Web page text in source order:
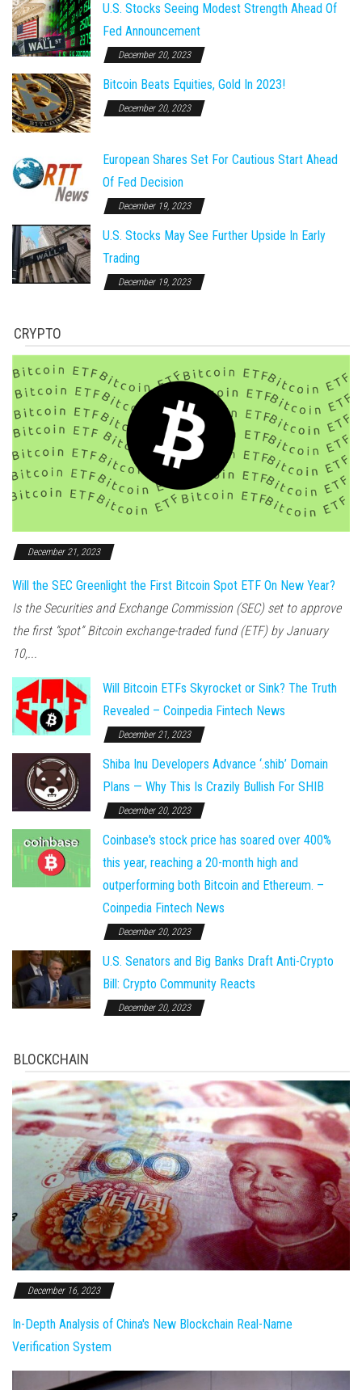
U.S. Stocks Seeing Modest Strength Ahead Of
Fed Announcement
December 20, 2023
Bitcoin Beats Equities, Gold In 2023!
December 20, 2023
European Shares Set For Cautious Start Ahead
Of Fed Decision
December 19, 2023
U.S. Stocks May See Further Upside In Early
Trading
December 19, 2023
CRYPTO
December 21, 2023
Will the SEC Greenlight the First Bitcoin Spot ETF On New Year?
Is the Securities and Exchange Commission (SEC) set to approve
the first “spot” Bitcoin exchange-traded fund (ETF) by January
10,...
Will Bitcoin ETFs Skyrocket or Sink? The Truth
Revealed – Coinpedia Fintech News
December 21, 2023
Shiba Inu Developers Advance ‘.shib’ Domain
Plans — Why This Is Crazily Bullish For SHIB
December 20, 2023
Coinbase's stock price has soared over 400%
this year, reaching a 20-month high and
outperforming both Bitcoin and Ethereum. –
Coinpedia Fintech News
December 20, 2023
U.S. Senators and Big Banks Draft Anti-Crypto
Bill: Crypto Community Reacts
December 20, 2023
BLOCKCHAIN
December 16, 2023
In-Depth Analysis of China's New Blockchain Real-Name
Verification System